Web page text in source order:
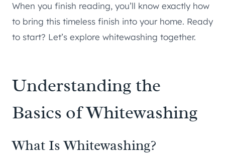
When you finish reading, you’ll know exactly how
to bring this timeless finish into your home. Ready
to start? Let’s explore whitewashing together.
Understanding the
Basics of Whitewashing
What Is Whitewashing?